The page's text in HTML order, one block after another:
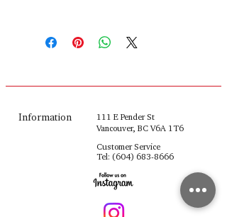
Information
111 E Pender St
Vancouver, BC V6A 1T6
Customer Service
Tel: (604) 683-8666